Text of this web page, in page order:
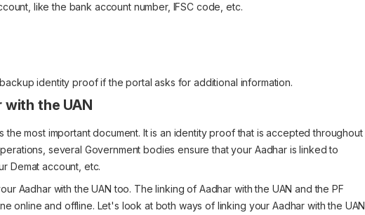
like the bank account number, IFSC code, etc.
identity proof if the portal asks for additional information.
the UAN
the most important document. It is an identity proof that is accepted throughout
several Government bodies ensure that your Aadhar is linked to
Demat account, etc.
Aadhar with the UAN too. The linking of Aadhar with the UAN and the PF
online and offline. Let's look at both ways of linking your Aadhar with the UAN